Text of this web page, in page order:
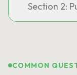
Section 2:
COMMON